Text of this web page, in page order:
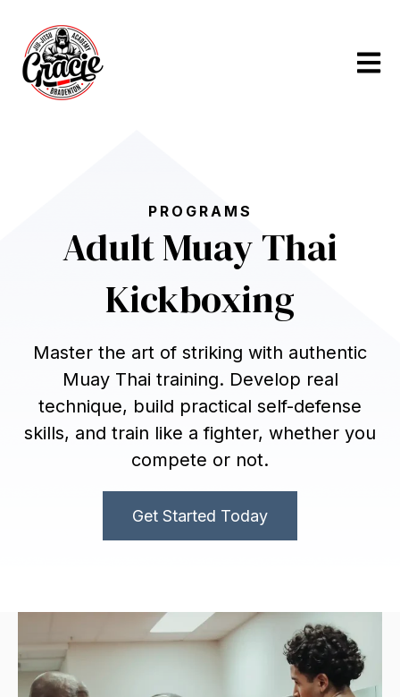
Open
PROGRAMS
Adult Muay Thai
Kickboxing
Master the art of striking with authentic
Muay Thai training. Develop real
technique, build practical self-defense
skills, and train like a fighter, whether you
compete or not.
Get Started Today